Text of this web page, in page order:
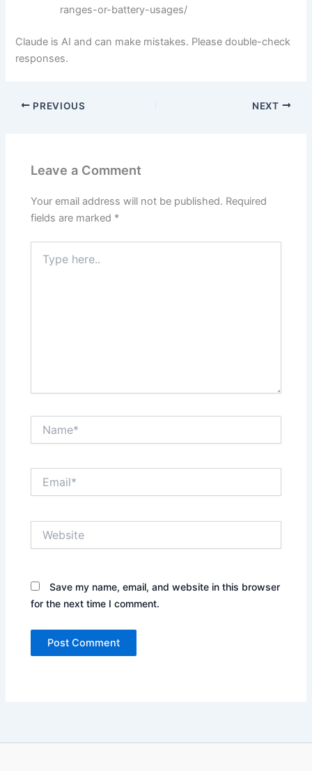
ranges-or-battery-usages/
Claude is AI and can make mistakes. Please double-check
responses.
PREVIOUS NEXT
Leave a Comment
Your email address will not be published. Required
fields are marked *
here..
Save my name, email, and website in this browser
for the next time I comment.